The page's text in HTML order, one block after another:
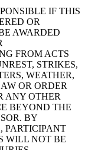
IF THIS
OR
AWARDED
FROM ACTS
STRIKES,
WEATHER,
OR ORDER
ANY OTHER
BEYOND THE
BY
PARTICIPANT
WILL NOT BE